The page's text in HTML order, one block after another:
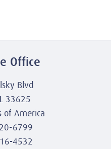
Office
Blvd
33625
of America
6799
4532